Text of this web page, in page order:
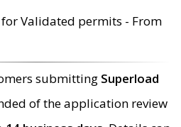
for Validated permits - From
submitting Superload
of the application review